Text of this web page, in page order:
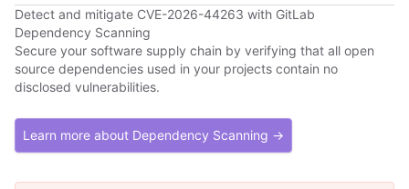
Detect and mitigate CVE-2026-44263 with GitLab
Dependency Scanning
Secure your software supply chain by verifying that all open
source dependencies used in your projects contain no
disclosed vulnerabilities.
Learn more about Dependency Scanning →